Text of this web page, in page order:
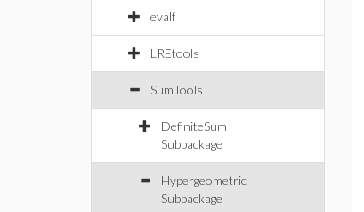
evalf
LREtools
SumTools
DefiniteSum
Subpackage
Hypergeometric
Subpackage